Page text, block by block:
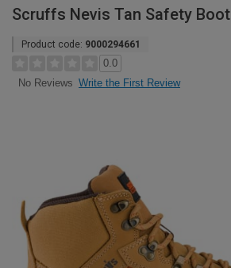
Scruffs Nevis Tan Safety Boot
Product code: 9000294661
0.0
No Reviews Write the First Review